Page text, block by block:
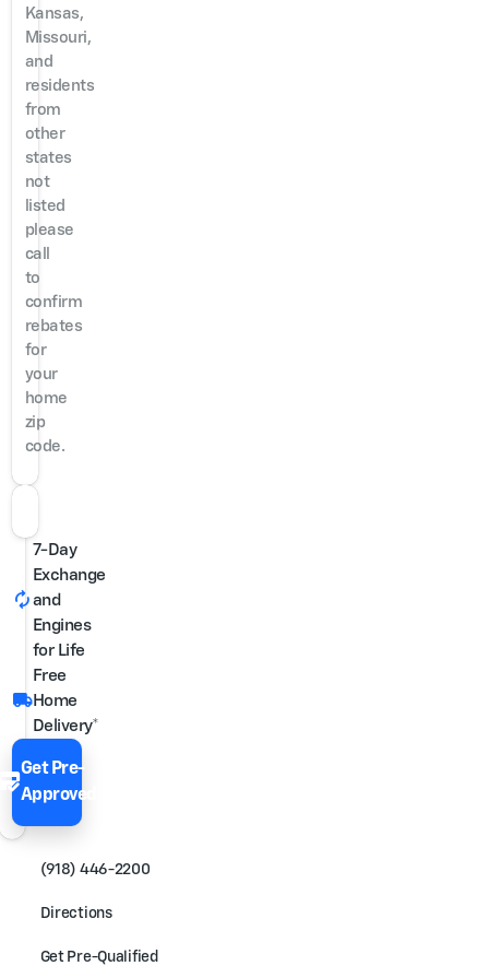
Kansas,
Missouri,
and
residents
from
other
states
not
listed
please
call
to
confirm
rebates
for
your
home
zip
code.
autorenew
7-Day
Exchange
and
Engines
for Life
local_shipping
Free
Home
Delivery*
Get Pre-
Approved
(918) 446-2200
Directions
Get Pre-Qualified